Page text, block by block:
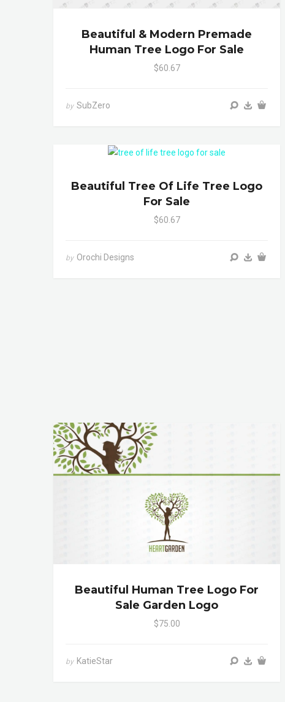
Beautiful & Modern Premade
Human Tree Logo For Sale
$60.67
by SubZero
Beautiful Tree Of Life Tree Logo
For Sale
$60.67
by Orochi Designs
Beautiful Human Tree Logo For
Sale Garden Logo
$75.00
by KatieStar